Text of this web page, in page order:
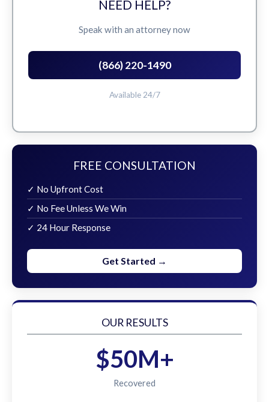
NEED HELP?
Speak with an attorney now
(866) 220-1490
Available 24/7
FREE CONSULTATION
✓ No Upfront Cost
✓ No Fee Unless We Win
✓ 24 Hour Response
Get Started →
OUR RESULTS
$50M+
Recovered